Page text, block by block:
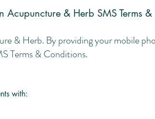
Acupuncture & Herb SMS Terms
& Herb. By providing your mobile
Terms & Conditions.
with: